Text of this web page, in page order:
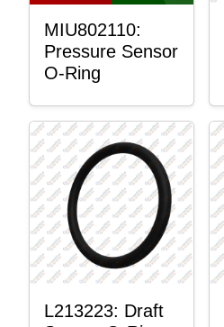
MIU802110:
Pressure Sensor
O-Ring
L213223: Draft